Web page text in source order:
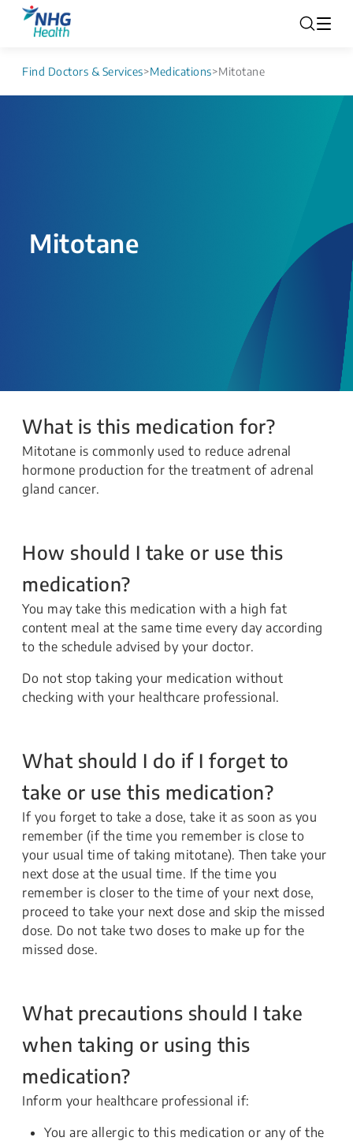
Find Doctors & Services>Medications>Mitotane
Mitotane
What is this medication for?
Mitotane is commonly used to reduce adrenal
hormone production for the treatment of adrenal
gland cancer.
How should I take or use this
medication?
You may take this medication with a high fat
content meal at the same time every day according
to the schedule advised by your doctor.
Do not stop taking your medication without
checking with your healthcare professional.
What should I do if I forget to
take or use this medication?
If you forget to take a dose, take it as soon as you
remember (if the time you remember is close to
your usual time of taking mitotane). Then take your
next dose at the usual time. If the time you
remember is closer to the time of your next dose,
proceed to take your next dose and skip the missed
dose. Do not take two doses to make up for the
missed dose.
What precautions should I take
when taking or using this
medication?
Inform your healthcare professional if:
You are allergic to this medication or any of the